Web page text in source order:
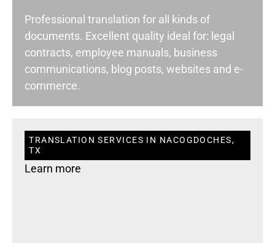
Professional translation for all kinds of
documents. Excellent quality ideal for: legal
contracts, employee manuals, business
communications, blog posts, websites and e-
commerce.
TRANSLATION SERVICES IN NACOGDOCHES,
TX
Learn more